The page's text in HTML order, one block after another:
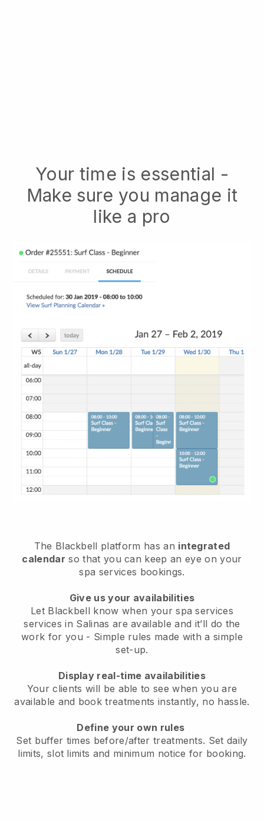
Your time is essential -
Make sure you manage it
like a pro
The Blackbell platform has an integrated
calendar so that you can keep an eye on your
spa services bookings.
Give us your availabilities
Let Blackbell know when your spa services
services in Salinas are available and it’ll do the
work for you - Simple rules made with a simple
set-up.
Display real-time availabilities
Your clients will be able to see when you are
available and book treatments instantly, no hassle.
Define your own rules
Set buffer times before/after treatments. Set daily
limits, slot limits and minimum notice for booking.